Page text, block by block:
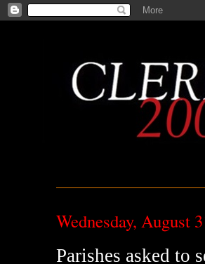
Wednesday, August
Parishes asked to